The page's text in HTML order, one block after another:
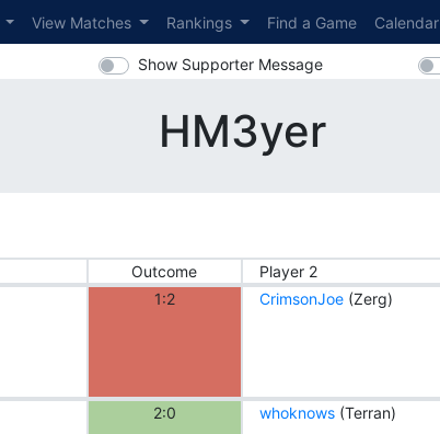
View Matches Rankings Find a Game Calendar
Show Supporter Message
HM3yer
Outcome
Player 2
1:2 CrimsonJoe(Zerg)
2:0 whoknows(Terran)